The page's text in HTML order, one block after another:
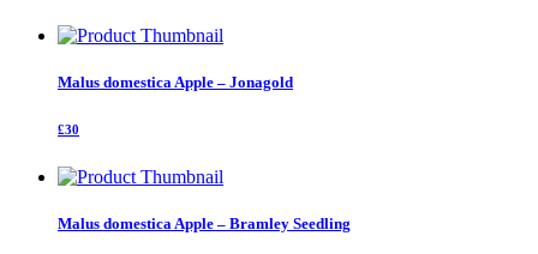
Malus domestica Apple – Jonagold
£30
Malus domestica Apple – Bramley Seedling